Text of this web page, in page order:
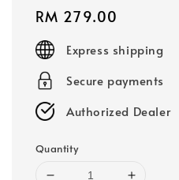
Regular
price
RM 279.00
Express shipping
Secure payments
Authorized Dealer
Quantity